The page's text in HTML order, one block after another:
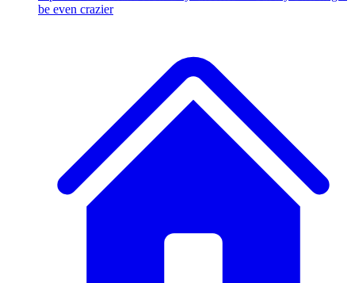
be even crazier